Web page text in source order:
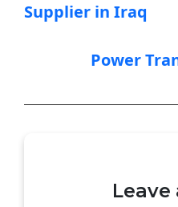
Supplier in Iraq
Power
Leave